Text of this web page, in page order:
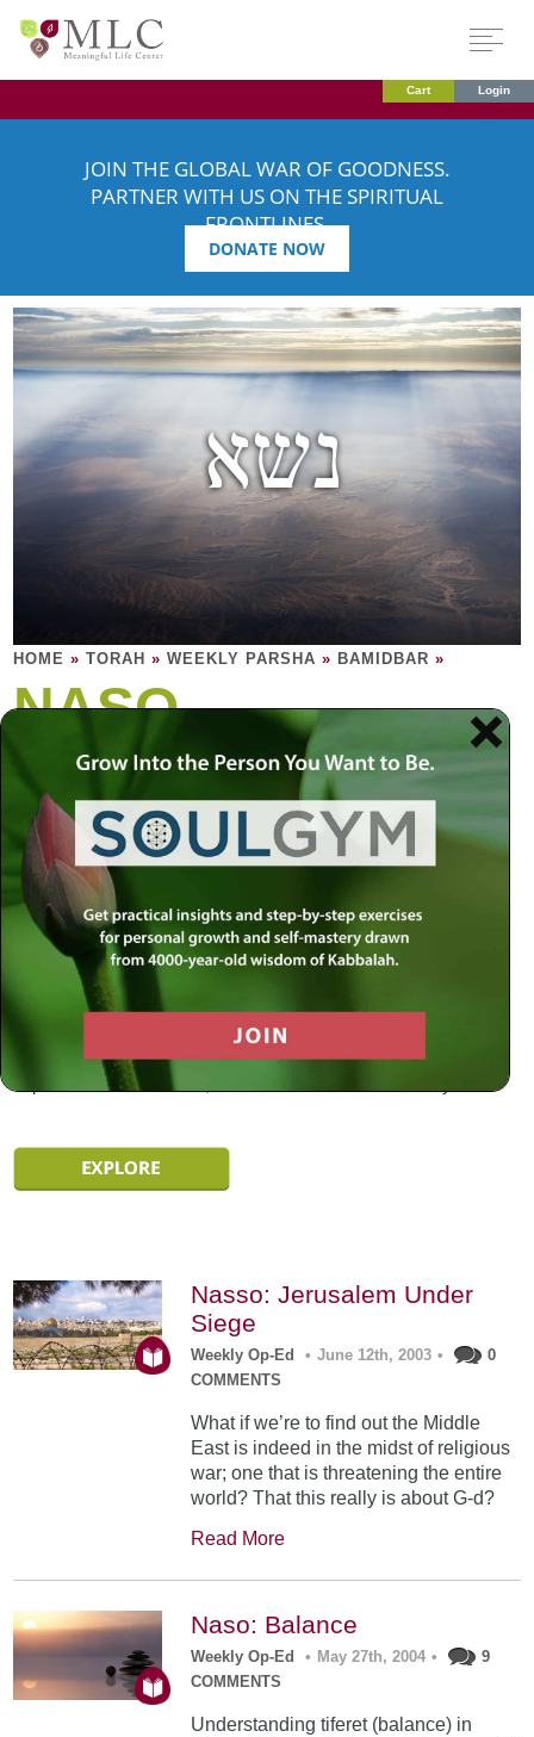
Cart Login
JOIN THE GLOBAL WAR OF GOODNESS.
PARTNER WITH US ON THE SPIRITUAL
FRONTLINES.
DONATE NOW
HOME »TORAH »WEEKLY PARSHA » BAMIDBAR »
NASO
Leadership is about being a head, while
encouraging others to head in the right
direction.
The headcount is completed. Here are laws of sacred
holiness – what it truly means to find sanctify and trust in
relationships; how a person may dedicate everything to
holiness, ascetically letting everything grow, abstaining
from intoxication; the priests learn the how to bless the
world. Every leader of every tribe comes close by bringing
an offering. All the offerings are identical, but each of the
experiences are different, and documented in individually.
Nasso: Jerusalem Under
Siege
Weekly Op-Ed • June 12th, 2003 •
0
COMMENTS
What if we’re to find out the Middle
East is indeed in the midst of religious
war; one that is threatening the entire
world? That this really is about G-d?
Read More
Naso: Balance
Weekly Op-Ed • May 27th, 2004 •
9
COMMENTS
Understanding tiferet (balance) in